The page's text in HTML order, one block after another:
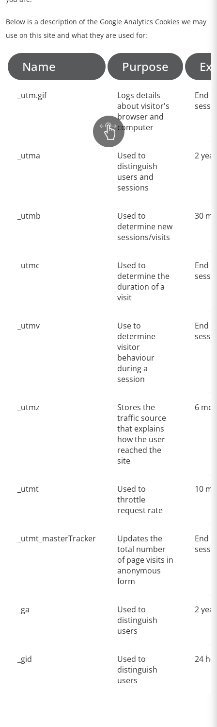
Below is a description of the Google Analytics Cookies we may
use on this site and what they are used for:
Name Purpose
_utm.gif
Logs details
about visitor's
browser and
computer
End
_utma
Used to
distinguish
users and
sessions
2
_utmb
Used to
determine new
sessions/visits
30
_utmc
Used to
determine the
duration of a
visit
End
_utmv
Use to
determine
visitor
behaviour
during a
session
End
_utmz
Stores the
traffic source
that explains
how the user
reached the
site
6
_utmt
Used to
throttle
request rate
10
_utmt_masterTracker
Updates the
total number
of page visits in
anonymous
form
End
_ga
Used to
distinguish
users
2
_gid
Used to
distinguish
users
24